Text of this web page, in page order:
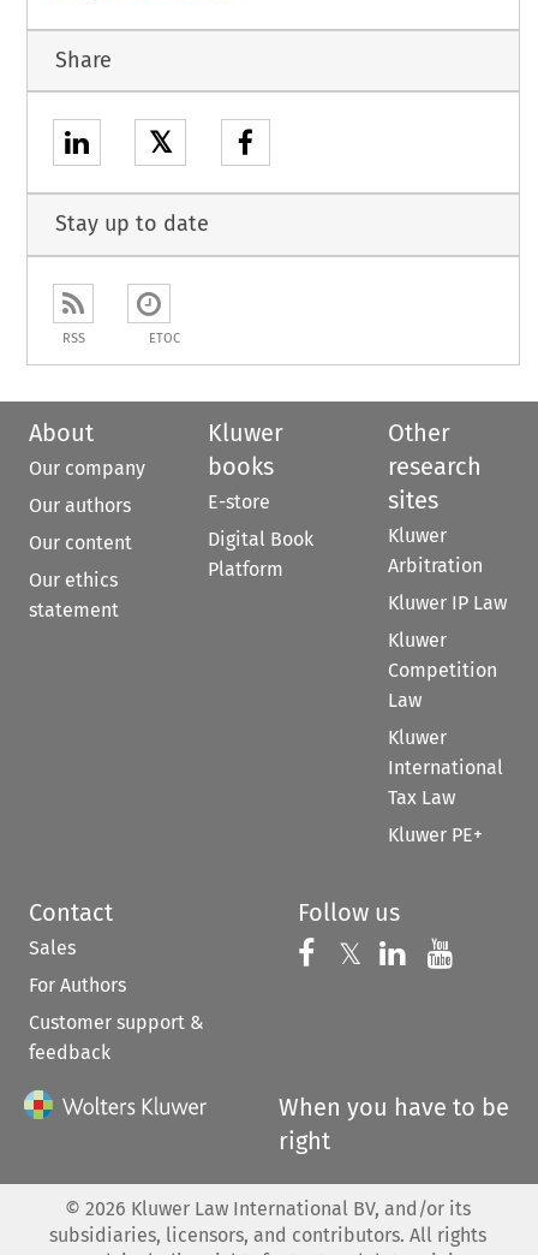
Share
𝕏
Stay up to date
RSS ETOC
About
Our company
Our authors
Our content
Our ethics
statement
Kluwer
books
E-store
Digital Book
Platform
Other
research
sites
Kluwer
Arbitration
Kluwer IP Law
Kluwer
Competition
Law
Kluwer
International
Tax Law
Kluwer PE+
Contact
Sales
For Authors
Customer support &
feedback
Follow us
Follow us on
𝕏 Follow us on
Follow us
When you have to be
right
© 2026 Kluwer Law International BV, and/or its
subsidiaries, licensors, and contributors. All rights